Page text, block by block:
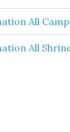
All
All